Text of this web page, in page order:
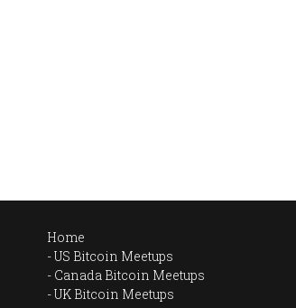
Home
US Bitcoin Meetups
Canada Bitcoin Meetups
UK Bitcoin Meetups